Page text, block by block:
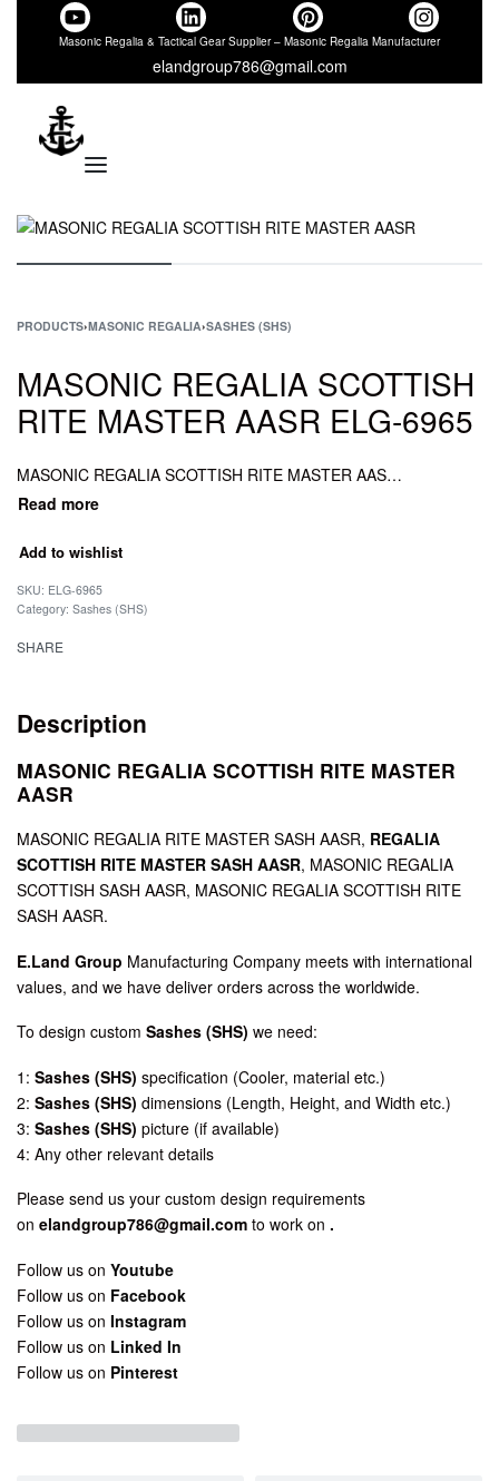
Masonic Regalia & Tactical Gear Supplier – Masonic Regalia Manufacturer
elandgroup786@gmail.com
PRODUCTS›MASONIC REGALIA›SASHES (SHS)
MASONIC REGALIA SCOTTISH
RITE MASTER AASR ELG-6965
MASONIC REGALIA SCOTTISH RITE MASTER AASR, MASONIC REGALIA RITE MASTER SASH AASR, REGALIA SCOTTISH RITE MASTER SASH AASR, MASONIC REGALIA SCOTTISH SASH AASR.
Add to wishlist
SKU: ELG-6965
Category: Sashes (SHS)
SHARE
Description
MASONIC REGALIA SCOTTISH RITE MASTER
AASR
MASONIC REGALIA RITE MASTER SASH AASR, REGALIA
SCOTTISH RITE MASTER SASH AASR, MASONIC REGALIA
SCOTTISH SASH AASR, MASONIC REGALIA SCOTTISH RITE
SASH AASR.
E.Land Group Manufacturing Company meets with international
values, and we have deliver orders across the worldwide.
To design custom Sashes (SHS) we need:
1: Sashes (SHS) specification (Cooler, material etc.)
2: Sashes (SHS) dimensions (Length, Height, and Width etc.)
3: Sashes (SHS) picture (if available)
4: Any other relevant details
Please send us your custom design requirements
on elandgroup786@gmail.com to work on .
Follow us on Youtube
Follow us on Facebook
Follow us on Instagram
Follow us on Linked In
Follow us on Pinterest